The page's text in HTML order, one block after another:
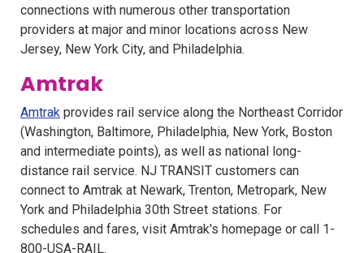
connections with numerous other transportation
providers at major and minor locations across New
Jersey, New York City, and Philadelphia.
Amtrak
Amtrak provides rail service along the Northeast Corridor
(Washington, Baltimore, Philadelphia, New York, Boston
and intermediate points), as well as national long-
distance rail service. NJ TRANSIT customers can
connect to Amtrak at Newark, Trenton, Metropark, New
York and Philadelphia 30th Street stations. For
schedules and fares, visit Amtrak's homepage or call 1-
800-USA-RAIL.